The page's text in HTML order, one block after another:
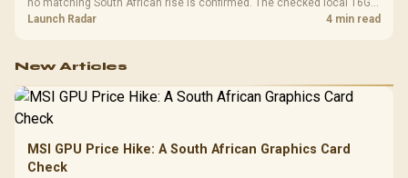
no matching South African rise is confirmed. The checked local 16GB
shelf still starts at R9,999.
Launch Radar 4 min read
New Articles
MSI GPU Price Hike: A South African Graphics Card
Check